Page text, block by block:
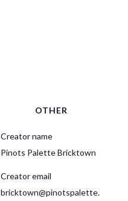
OTHER
Creator name
Pinots Palette Bricktown
Creator email
bricktown@pinotspalette.